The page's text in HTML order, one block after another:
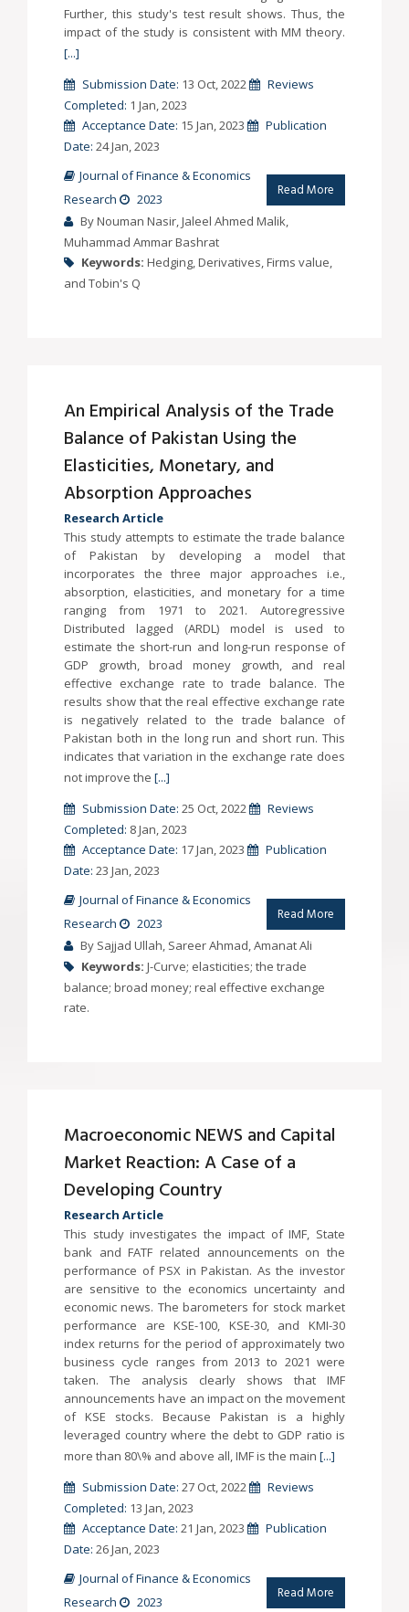
Further, this study's test result shows. Thus, the
impact of the study is consistent with MM theory.
[...]
Submission Date: 13 Oct, 2022
Reviews
Completed: 1 Jan, 2023
Acceptance Date: 15 Jan, 2023
Publication
Date: 24 Jan, 2023
Read More
Journal of Finance & Economics
Research
2023
By Nouman Nasir, Jaleel Ahmed Malik,
Muhammad Ammar Bashrat
Keywords: Hedging, Derivatives, Firms value,
and Tobin's Q
An Empirical Analysis of the Trade
Balance of Pakistan Using the
Elasticities, Monetary, and
Absorption Approaches
Research Article
This study attempts to estimate the trade balance
of Pakistan by developing a model that
incorporates the three major approaches i.e.,
absorption, elasticities, and monetary for a time
ranging from 1971 to 2021. Autoregressive
Distributed lagged (ARDL) model is used to
estimate the short-run and long-run response of
GDP growth, broad money growth, and real
effective exchange rate to trade balance. The
results show that the real effective exchange rate
is negatively related to the trade balance of
Pakistan both in the long run and short run. This
indicates that variation in the exchange rate does
not improve the [...]
Submission Date: 25 Oct, 2022
Reviews
Completed: 8 Jan, 2023
Acceptance Date: 17 Jan, 2023
Publication
Date: 23 Jan, 2023
Read More
Journal of Finance & Economics
Research
2023
By Sajjad Ullah, Sareer Ahmad, Amanat Ali
Keywords: J-Curve; elasticities; the trade
balance; broad money; real effective exchange
rate.
Macroeconomic NEWS and Capital
Market Reaction: A Case of a
Developing Country
Research Article
This study investigates the impact of IMF, State
bank and FATF related announcements on the
performance of PSX in Pakistan. As the investor
are sensitive to the economics uncertainty and
economic news. The barometers for stock market
performance are KSE-100, KSE-30, and KMI-30
index returns for the period of approximately two
business cycle ranges from 2013 to 2021 were
taken. The analysis clearly shows that IMF
announcements have an impact on the movement
of KSE stocks. Because Pakistan is a highly
leveraged country where the debt to GDP ratio is
more than 80\% and above all, IMF is the main [...]
Submission Date: 27 Oct, 2022
Reviews
Completed: 13 Jan, 2023
Acceptance Date: 21 Jan, 2023
Publication
Date: 26 Jan, 2023
Read More
Journal of Finance & Economics
Research
2023